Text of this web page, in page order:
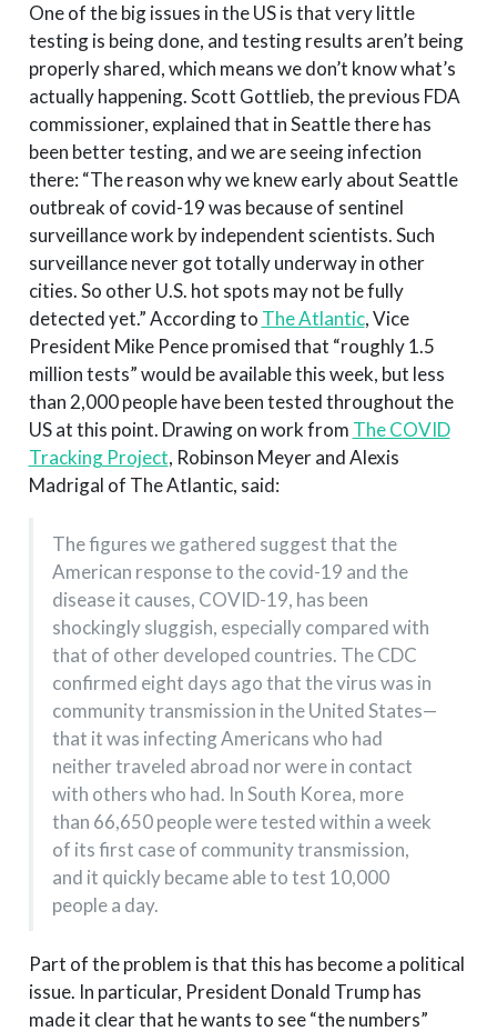
One of the big issues in the US is that very little
testing is being done, and testing results aren’t being
properly shared, which means we don’t know what’s
actually happening. Scott Gottlieb, the previous FDA
commissioner, explained that in Seattle there has
been better testing, and we are seeing infection
there: “The reason why we knew early about Seattle
outbreak of covid-19 was because of sentinel
surveillance work by independent scientists. Such
surveillance never got totally underway in other
cities. So other U.S. hot spots may not be fully
detected yet.” According to The Atlantic, Vice
President Mike Pence promised that “roughly 1.5
million tests” would be available this week, but less
than 2,000 people have been tested throughout the
US at this point. Drawing on work from The COVID
Tracking Project, Robinson Meyer and Alexis
Madrigal of The Atlantic, said:
The figures we gathered suggest that the
American response to the covid-19 and the
disease it causes, COVID-19, has been
shockingly sluggish, especially compared with
that of other developed countries. The CDC
confirmed eight days ago that the virus was in
community transmission in the United States—
that it was infecting Americans who had
neither traveled abroad nor were in contact
with others who had. In South Korea, more
than 66,650 people were tested within a week
of its first case of community transmission,
and it quickly became able to test 10,000
people a day.
Part of the problem is that this has become a political
issue. In particular, President Donald Trump has
made it clear that he wants to see “the numbers”